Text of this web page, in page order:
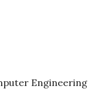
Engineering